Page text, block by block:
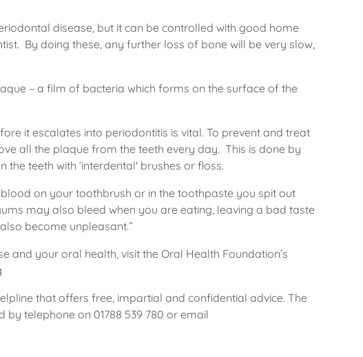
disease, but it can be controlled with good home
By doing these, any further loss of bone will be very slow,
– a film of bacteria which forms on the surface of the
it escalates into periodontitis is vital. To prevent and treat
all the plaque from the teeth every day. This is done by
the teeth with ‘interdental' brushes or floss.
on your toothbrush or in the toothpaste you spit out
may also bleed when you are eating, leaving a bad taste
become unpleasant.”
and your oral health, visit the Oral Health Foundation’s
that offers free, impartial and confidential advice. The
telephone on 01788 539 780 or email